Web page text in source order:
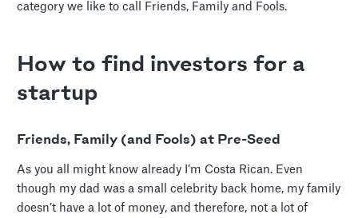
category we like to call Friends, Family and Fools.
How to find investors for a
startup
Friends, Family (and Fools) at Pre-Seed
As you all might know already I’m Costa Rican. Even
though my dad was a small celebrity back home, my family
doesn’t have a lot of money, and therefore, not a lot of